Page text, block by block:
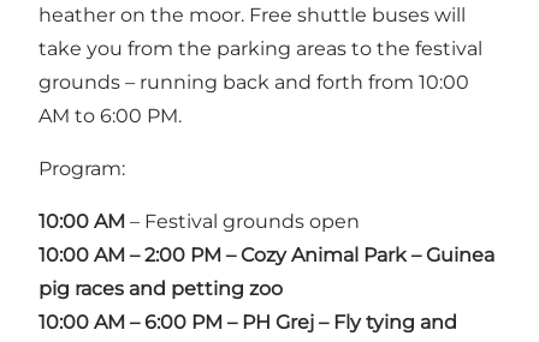
heather on the moor. Free shuttle buses will
take you from the parking areas to the festival
grounds – running back and forth from 10:00
AM to 6:00 PM.
Program:
10:00 AM – Festival grounds open
10:00 AM – 2:00 PM – Cozy Animal Park – Guinea
pig races and petting zoo
10:00 AM – 6:00 PM – PH Grej – Fly tying and